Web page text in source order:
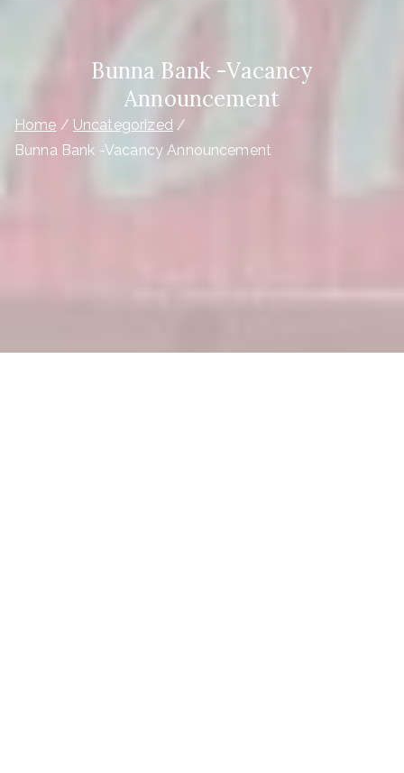
Bunna Bank -Vacancy
Announcement
Home
Uncategorized
Bunna Bank -Vacancy Announcement